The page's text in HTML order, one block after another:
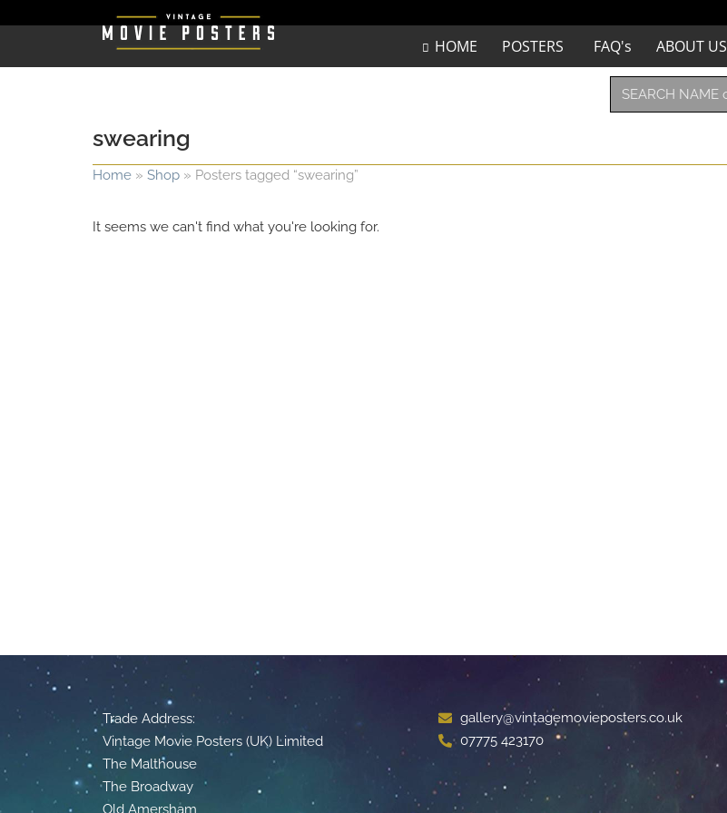
HOME POSTERS FAQ's ABOUT US
swearing
Home » Shop » Posters tagged “swearing”
It seems we can't find what you're looking for.
Trade Address:
Vintage Movie Posters (UK) Limited
The Malthouse
The Broadway
Old Amersham
gallery@vintagemovieposters.co.uk
07775 423170